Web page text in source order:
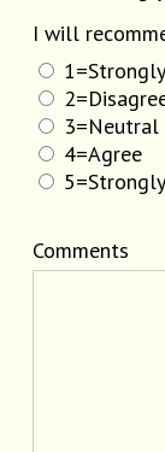
I will
3=Neutral
4=Agree
Comments